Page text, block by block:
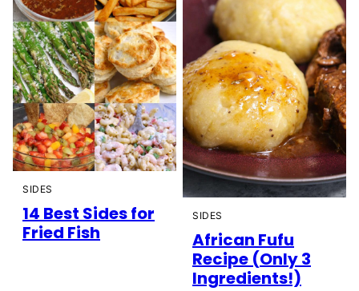
SIDES
14 Best Sides for
Fried Fish
SIDES
African Fufu
Recipe (Only 3
Ingredients!)